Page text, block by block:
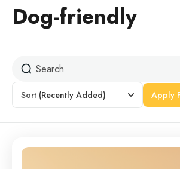
Dog-friendly
Sort (Recently Added) Apply